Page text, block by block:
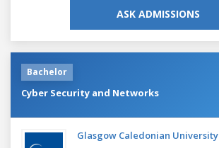
ASK ADMISSIONS
Bachelor
Cyber Security and Networks
Glasgow Caledonian University